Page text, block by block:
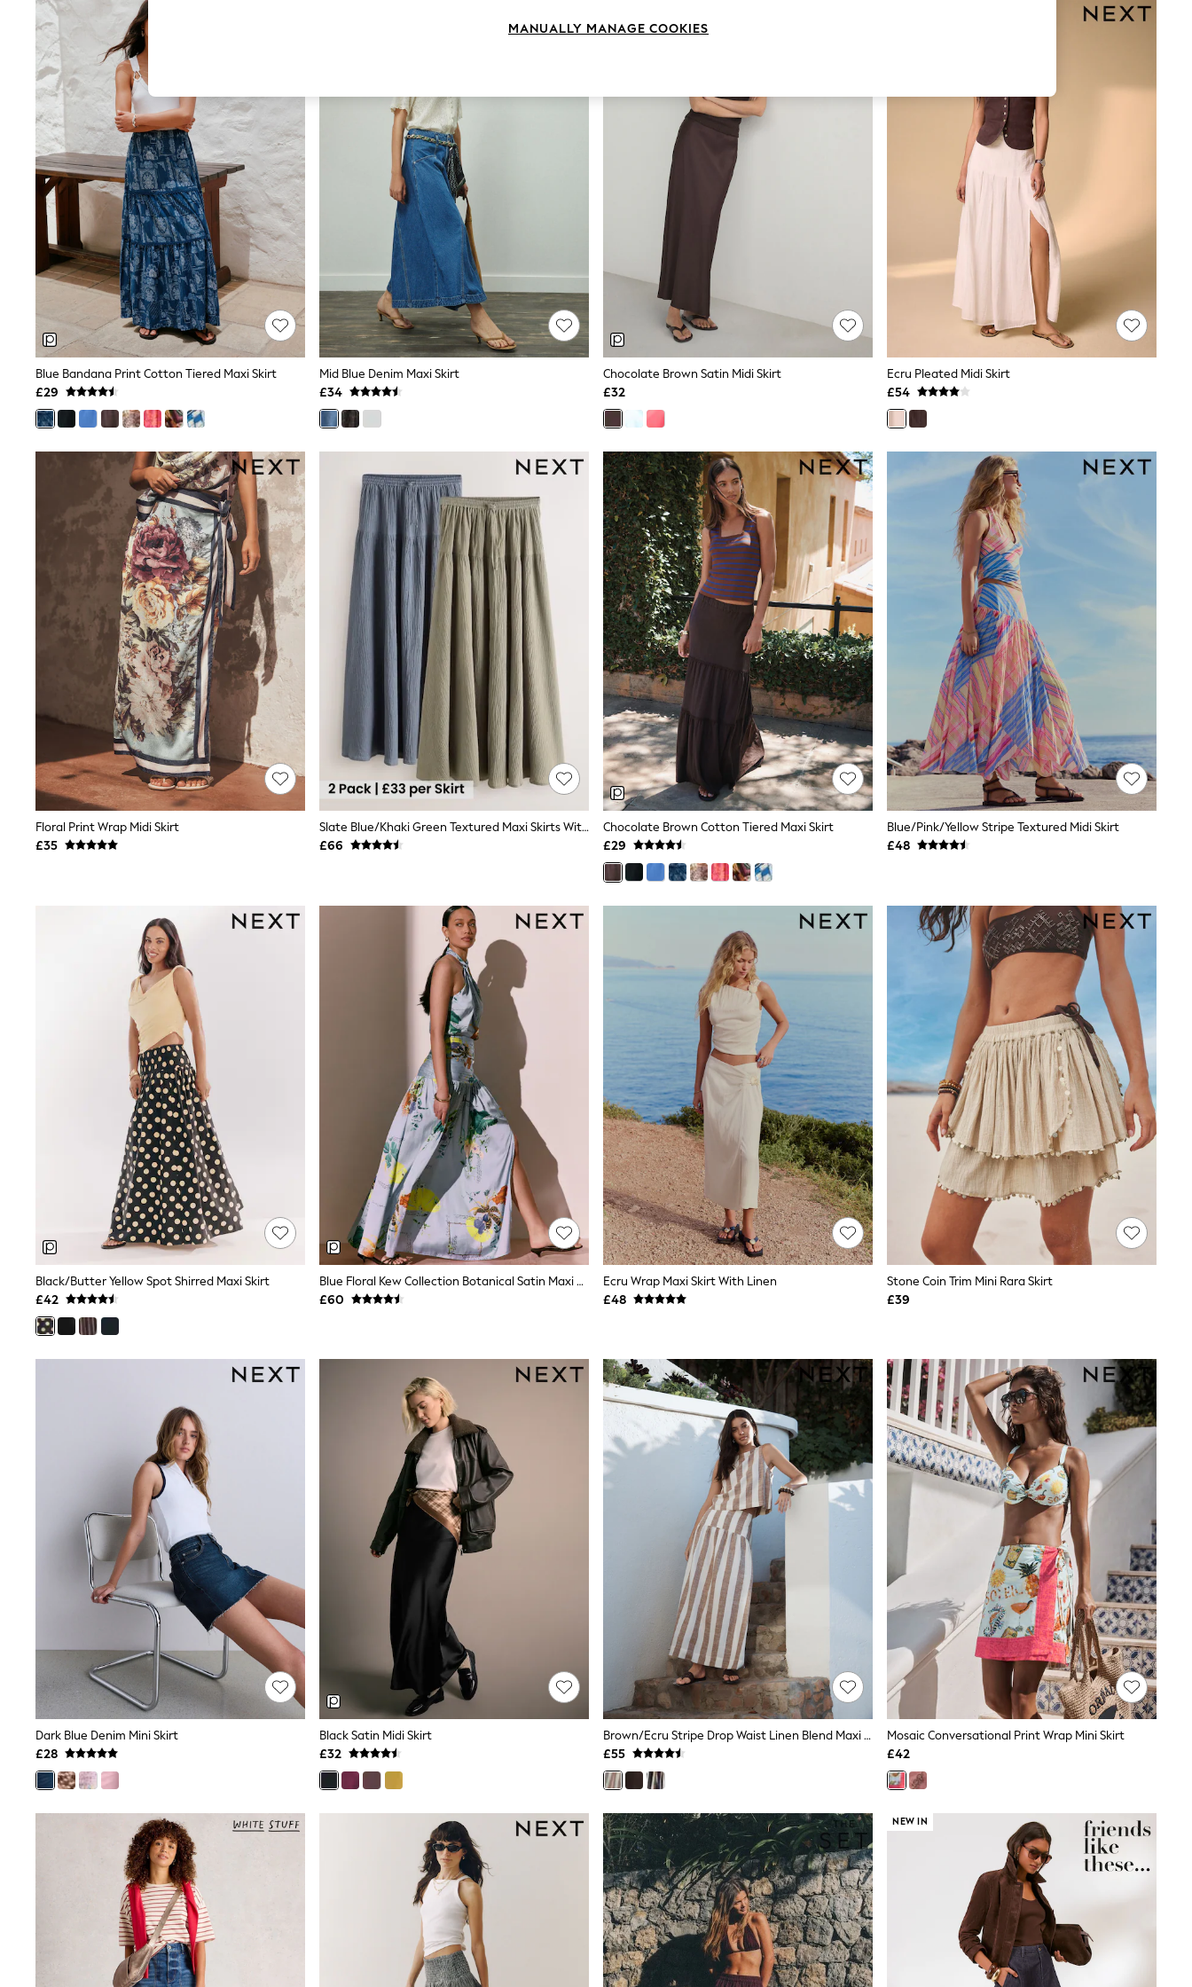
The Occasion Shop
Hardware Detailing
Escape into Summer: As Advertised
Top Picks
Spring Dressing
Jeans & a Nice Top
Coastal Prints
Capsule Wardrobe
Graphic Styles
Festival
Balloon Trousers
Summer Footwear
Self.
All Clothing
Beachwear
Blazers
Coats & Jackets
Co-ords
Dresses
Fleeces
Hoodies & Sweatshirts
Jeans
Jumpsuits & Playsuits
Joggers
Knitwear
Lingerie
Loungewear
Nightwear
Shirts & Blouses
Shorts
Skirts
Suits & Tailoring
Sportswear
Swimwear
Tops & T-Shirts
Trousers
Waistcoats
Holiday Shop
All Footwear
New In Footwear
Sandals & Wedges
Ballet Pumps
Heeled Sandals
Heels
Trainers
Loafers
Shoes
Boots
Bras
Short Pyjamas
Dressing Gowns
New In Dresses
Wedding Guest Dresses
Summer Dresses
Occasion Dresses
Maxi Dresses
Midi Dresses
Mini Dresses
Petite Dresses
Workwear Dresses
Linen Dresses
Denim Dresses
Race Day Dresses
Friends Like These
Love & Roses
Tops
All Tops & T-Shirts
New In Tops & T-Shirts
Blouses
Short Sleeve Tops
Sleeveless Tops
Graphic Tees
Halterneck Tops
Linen
Multipacks
NEXT
Love & Roses
Lipsy
Friends Like These
New In Trousers
Tailored Trousers
Linen Trousers
Wide Leg Trousers
Barrel Leg Trousers
Capri Pants
Palazzo Trousers
Cropped Trousers
Stripe Trousers
Holiday Trousers
Petite Trousers
New In Holiday Shop
Beach Shirts & Coverups
Co-ords
Jumpsuits & Playsuits
DD-K Swimwear
Beach Bags
Luggage
Blue Bandana Print Cotton Tiered Maxi Skirt
£29
Mid Blue Denim Maxi Skirt
£34
Chocolate Brown Satin Midi Skirt
£32
Ecru Pleated Midi Skirt
£54
Floral Print Wrap Midi Skirt
£35
Slate Blue/Khaki Green Textured Maxi Skirts With Linen 2 Pack
£66
Chocolate Brown Cotton Tiered Maxi Skirt
£29
Blue/Pink/Yellow Stripe Textured Midi Skirt
£48
Black/Butter Yellow Spot Shirred Maxi Skirt
£42
Blue Floral Kew Collection Botanical Satin Maxi Skirt
£60
Ecru Wrap Maxi Skirt With Linen
£48
Stone Coin Trim Mini Rara Skirt
£39
Dark Blue Denim Mini Skirt
£28
Black Satin Midi Skirt
£32
Brown/Ecru Stripe Drop Waist Linen Blend Maxi Skirt
£55
Mosaic Conversational Print Wrap Mini Skirt
£42
NEW IN
MANUALLY MANAGE COOKIES